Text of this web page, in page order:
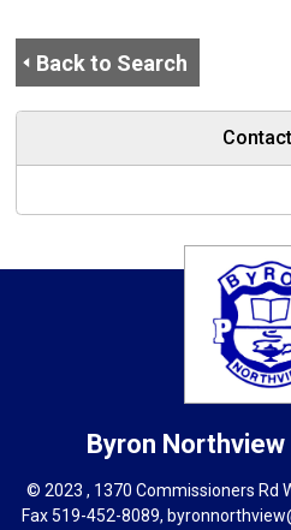
Back to Search
Byron Northview
© 2023 , 1370 Commissioners Rd
Fax 519-452-8089,